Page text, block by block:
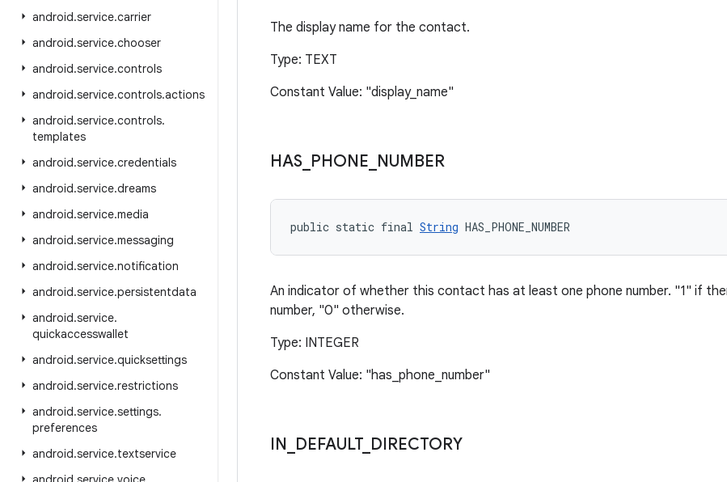
android.service.carrier
android.service.chooser
android.service.controls
android.service.controls.actions
android.service.controls.
templates
android.service.credentials
android.service.dreams
android.service.media
android.service.messaging
android.service.notification
android.service.persistentdata
android.service.
quickaccesswallet
android.service.quicksettings
android.service.restrictions
android.service.settings.
preferences
android.service.textservice
The display name for the contact.
Type: TEXT
Constant Value: "display_name"
HAS PHONE NUMBER
public static final String HAS_PHONE_NUMBER
An indicator of whether this contact has at least one phone number. "1" if
number, "0" otherwise.
Type: INTEGER
Constant Value: "has_phone_number"
IN DEFAULT_ DIRECTORY